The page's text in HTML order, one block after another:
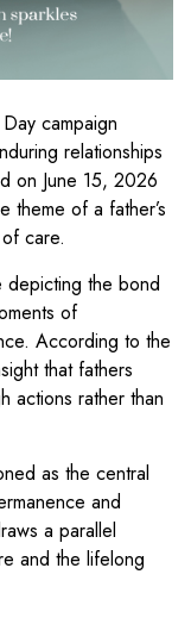
campaign
relationships
on June 15, 2026
theme of a father’s
care.
depicting the bond
of
According to the
that fathers
actions rather than
as the central
and
a parallel
and the lifelong